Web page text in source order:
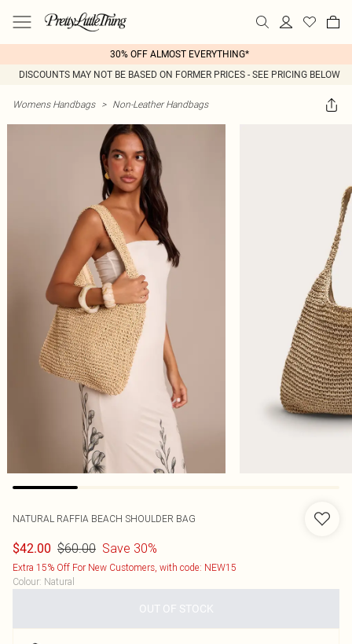
30% OFF ALMOST EVERYTHING*
DISCOUNTS MAY NOT BE BASED ON FORMER PRICES - SEE PRICING BELOW
Womens Handbags > Non-Leather Handbags
NATURAL RAFFIA BEACH SHOULDER BAG
$42.00 $60.00 Save 30%
Extra 15% Off For New Customers, with code: NEW15
Colour: Natural
OUT OF STOCK